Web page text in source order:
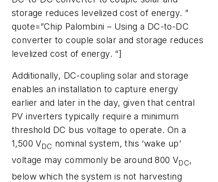
storage reduces levelized cost of energy. ”
quote=”Chip Palombini – Using a DC-to-DC
converter to couple solar and storage reduces
levelized cost of energy. “]
Additionally, DC-coupling solar and storage
enables an installation to capture energy
earlier and later in the day, given that central
PV inverters typically require a minimum
threshold DC bus voltage to operate. On a
1,500 VDC nominal system, this ‘wake up’
voltage may commonly be around 800 VDC,
below which the system is not harvesting